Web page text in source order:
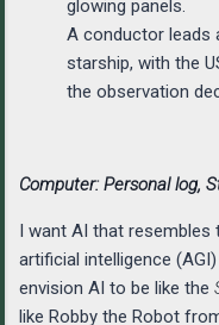
A conductor leads
starship, with the
the observation
Computer: Personal log,
I want AI that
artificial intelligence
envision AI to be like the
like Robby the Robot